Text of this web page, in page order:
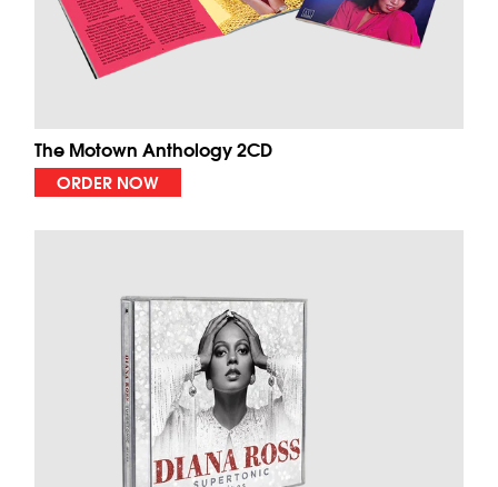
The Motown Anthology 2CD
ORDER NOW